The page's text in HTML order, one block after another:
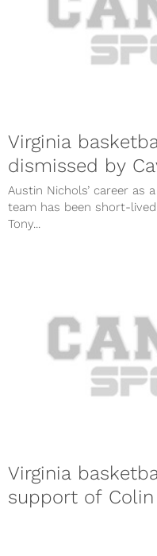
Virginia
dismissed by
Austin Nichols’ career as
team has been short-
Tony...
Virginia
support of Colin